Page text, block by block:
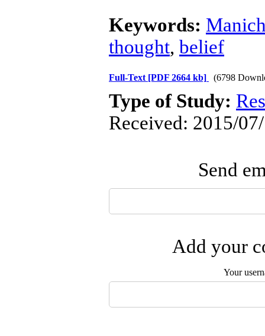
Keywords:
thought, belief
Full-Text [PDF 2664 kb] (6798
Type of Study:
Received: 2015/
Send
Add your
Your